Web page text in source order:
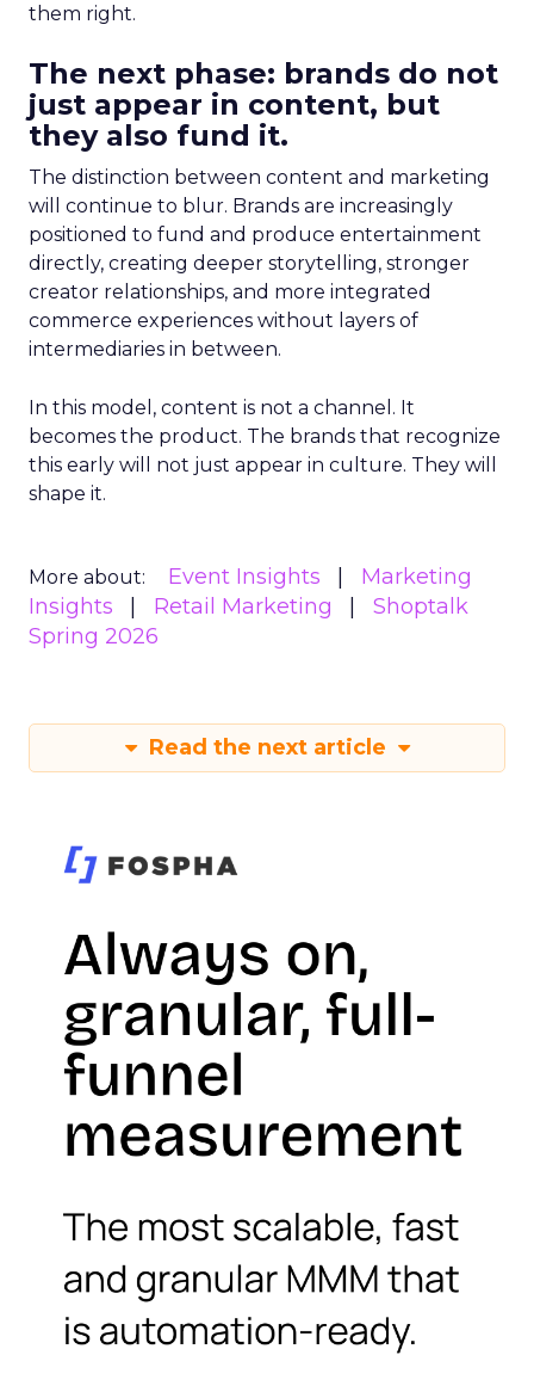
them right.
The next phase: brands do not
just appear in content, but
they also fund it.
The distinction between content and marketing
will continue to blur. Brands are increasingly
positioned to fund and produce entertainment
directly, creating deeper storytelling, stronger
creator relationships, and more integrated
commerce experiences without layers of
intermediaries in between.
In this model, content is not a channel. It
becomes the product. The brands that recognize
this early will not just appear in culture. They will
shape it.
More about: Event Insights
Marketing
Insights
Retail Marketing
Shoptalk
Spring 2026
Read the next article